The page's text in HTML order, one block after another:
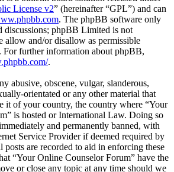
License v2” (hereinafter “GPL”) and can
. The phpBB software only
discussions; phpBB Limited is not
allow and/or disallow as permissible
For further information about phpBB,
.
abusive, obscene, vulgar, slanderous,
orientated or any other material that
it of your country, the country where “Your
is hosted or International Law. Doing so
and permanently banned, with
Service Provider if deemed required by
posts are recorded to aid in enforcing these
“Your Online Counselor Forum” have the
or close any topic at any time should we